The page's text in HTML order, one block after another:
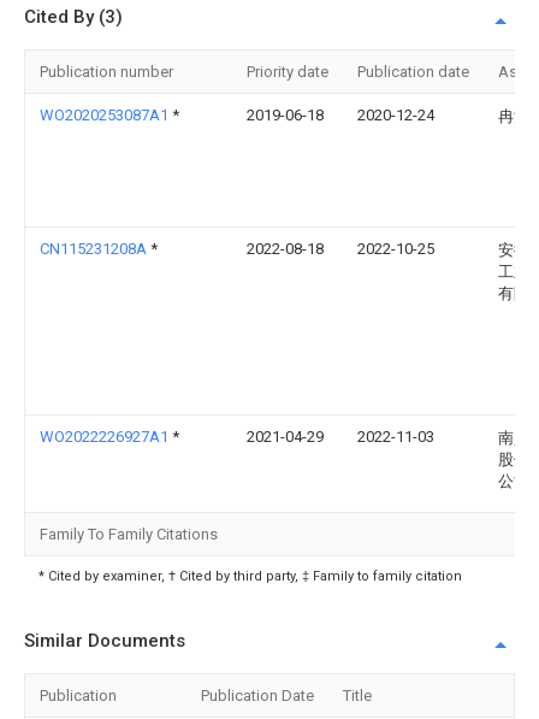
Cited By (3)
Publication number Priority date Publication date
WO2020253087A1 * 2019-06-18 2020-12-24 冉浩
CN115231208A * 2022-08-18 2022-10-25
安徽
工业
有限
WO2022226927A1 * 2021-04-29 2022-11-03
南兴
股份
公司
Family To Family Citations
* Cited by examiner, † Cited by third party, ‡ Family to family citation
Similar Documents
Publication Publication Date Title